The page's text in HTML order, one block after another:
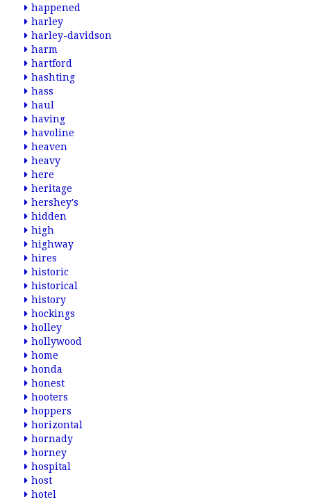
happened
harley
harley-davidson
harm
hartford
hashting
hass
haul
having
havoline
heaven
heavy
here
heritage
hershey's
hidden
high
highway
hires
historic
historical
history
hockings
holley
hollywood
home
honda
honest
hooters
hoppers
horizontal
hornady
horney
hospital
host
hotel